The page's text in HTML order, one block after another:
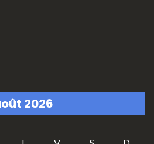
2026